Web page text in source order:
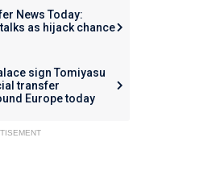
News Today:
as hijack chance
sign Tomiyasu
transfer
Europe today